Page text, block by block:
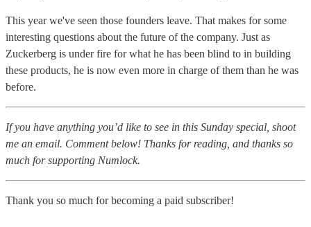
This year we've seen those founders leave. That makes for some
interesting questions about the future of the company. Just as
Zuckerberg is under fire for what he has been blind to in building
these products, he is now even more in charge of them than he was
before.
If you have anything you’d like to see in this Sunday special, shoot
me an email. Comment below! Thanks for reading, and thanks so
much for supporting Numlock.
Thank you so much for becoming a paid subscriber!